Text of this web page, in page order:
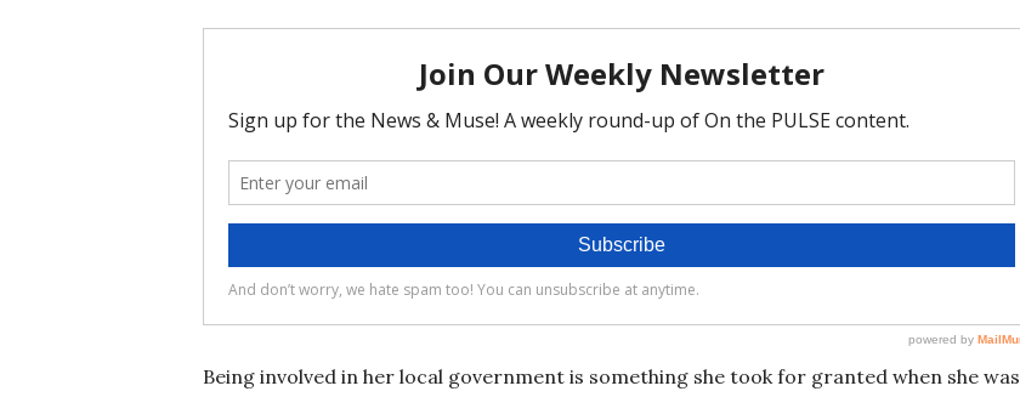
Being involved in her local government is something she took for granted when she was